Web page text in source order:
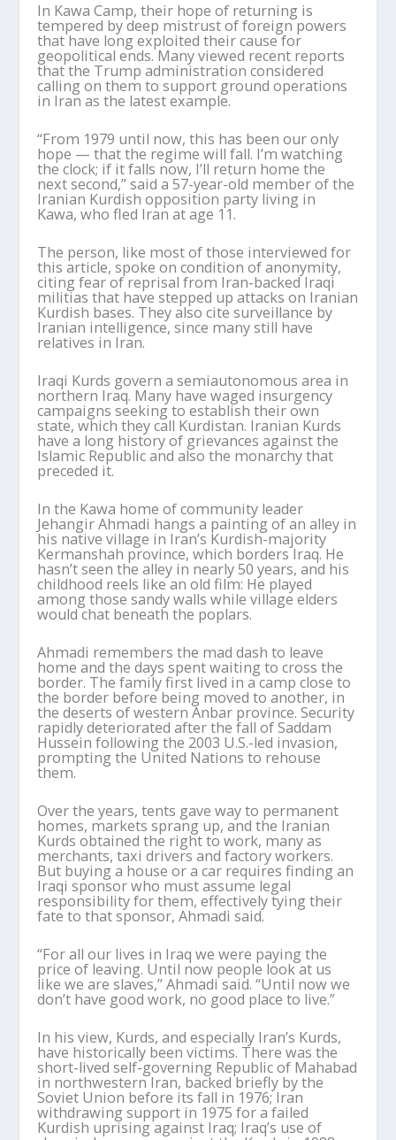
In Kawa Camp, their hope of returning is
tempered by deep mistrust of foreign powers
that have long exploited their cause for
geopolitical ends. Many viewed recent reports
that the Trump administration considered
calling on them to support ground operations
in Iran as the latest example.
“From 1979 until now, this has been our only
hope — that the regime will fall. I’m watching
the clock; if it falls now, I’ll return home the
next second,” said a 57-year-old member of the
Iranian Kurdish opposition party living in
Kawa, who fled Iran at age 11.
The person, like most of those interviewed for
this article, spoke on condition of anonymity,
citing fear of reprisal from Iran-backed Iraqi
militias that have stepped up attacks on Iranian
Kurdish bases. They also cite surveillance by
Iranian intelligence, since many still have
relatives in Iran.
Iraqi Kurds govern a semiautonomous area in
northern Iraq. Many have waged insurgency
campaigns seeking to establish their own
state, which they call Kurdistan. Iranian Kurds
have a long history of grievances against the
Islamic Republic and also the monarchy that
preceded it.
In the Kawa home of community leader
Jehangir Ahmadi hangs a painting of an alley in
his native village in Iran’s Kurdish-majority
Kermanshah province, which borders Iraq. He
hasn’t seen the alley in nearly 50 years, and his
childhood reels like an old film: He played
among those sandy walls while village elders
would chat beneath the poplars.
Ahmadi remembers the mad dash to leave
home and the days spent waiting to cross the
border. The family first lived in a camp close to
the border before being moved to another, in
the deserts of western Anbar province. Security
rapidly deteriorated after the fall of Saddam
Hussein following the 2003 U.S.-led invasion,
prompting the United Nations to rehouse
them.
Over the years, tents gave way to permanent
homes, markets sprang up, and the Iranian
Kurds obtained the right to work, many as
merchants, taxi drivers and factory workers.
But buying a house or a car requires finding an
Iraqi sponsor who must assume legal
responsibility for them, effectively tying their
fate to that sponsor, Ahmadi said.
“For all our lives in Iraq we were paying the
price of leaving. Until now people look at us
like we are slaves,” Ahmadi said. “Until now we
don’t have good work, no good place to live.”
In his view, Kurds, and especially Iran’s Kurds,
have historically been victims. There was the
short-lived self-governing Republic of Mahabad
in northwestern Iran, backed briefly by the
Soviet Union before its fall in 1976; Iran
withdrawing support in 1975 for a failed
Kurdish uprising against Iraq; Iraq’s use of